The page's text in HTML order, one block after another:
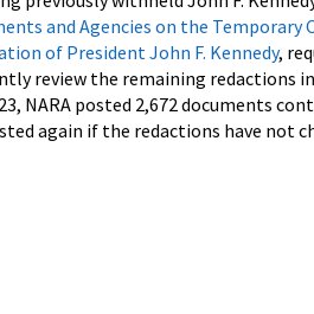
and Agencies on the
of President John F. Kennedy,
review the remaining redactions
NARA posted 2,672 documents
again if the redactions have not